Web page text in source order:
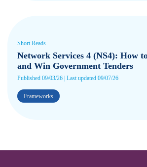
Short Reads
Network Services 4 (NS4): How
and Win Government Tenders
Published 09/03/26 | Last updated 09/07/26
Frameworks